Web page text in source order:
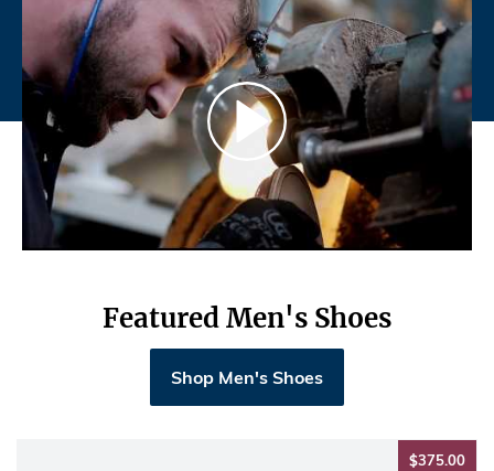
Featured Men's Shoes
Shop Men's Shoes
$375.00